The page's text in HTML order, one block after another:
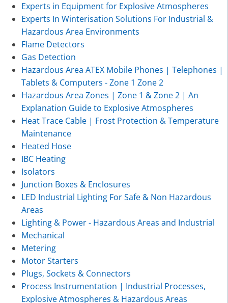
Experts in Equipment for Explosive Atmospheres
Experts In Winterisation Solutions For Industrial &
Hazardous Area Environments
Flame Detectors
Gas Detection
Hazardous Area ATEX Mobile Phones | Telephones |
Tablets & Computers - Zone 1 Zone 2
Hazardous Area Zones | Zone 1 & Zone 2 | An
Explanation Guide to Explosive Atmospheres
Heat Trace Cable | Frost Protection & Temperature
Maintenance
Heated Hose
IBC Heating
Isolators
Junction Boxes & Enclosures
LED Industrial Lighting For Safe & Non Hazardous
Areas
Lighting & Power - Hazardous Areas and Industrial
Mechanical
Metering
Motor Starters
Plugs, Sockets & Connectors
Process Instrumentation | Industrial Processes,
Explosive Atmospheres & Hazardous Areas